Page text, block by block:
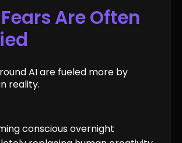
Are Often
AI are fueled more by
reality.
conscious overnight